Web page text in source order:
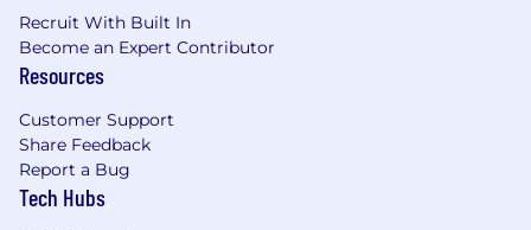
improvements for SharePoint online and
the M365 product suite. Familiarity with
LOCATION:
This is a remote role. This job posting is
expected to close on May 30th, 2026
Recruit With Built In
Become an Expert Contributor
Resources
Customer Support
Share Feedback
Report a Bug
Tech Hubs